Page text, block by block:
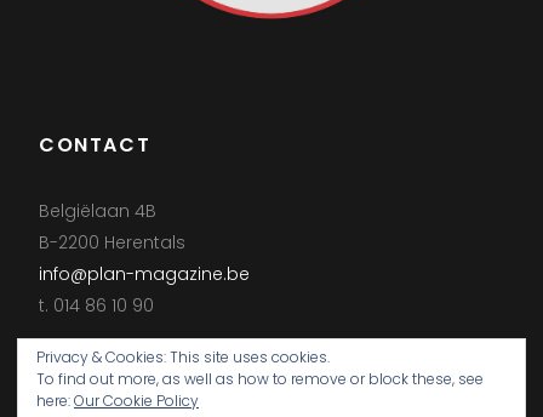
CONTACT
Belgiëlaan 4B
B-2200 Herentals
info@plan-magazine.be
t. 014 86 10 90
Privacy & Cookies: This site uses cookies.
To find out more, as well as how to remove or block these, see
here:Our Cookie Policy